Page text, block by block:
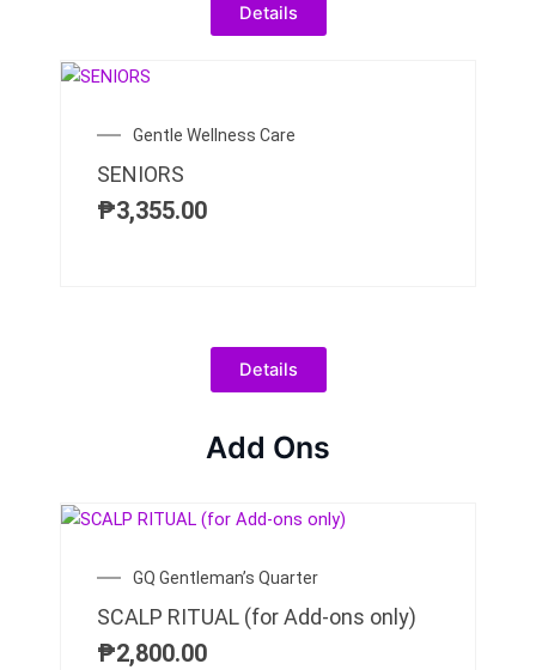
Details
Gentle Wellness Care
SENIORS
₱3,355.00
Details
Add Ons
GQ Gentleman’s Quarter
SCALP RITUAL (for Add-ons only)
₱2,800.00